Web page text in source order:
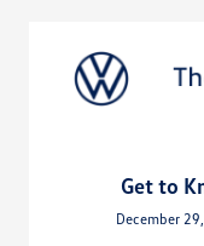
Get to
December